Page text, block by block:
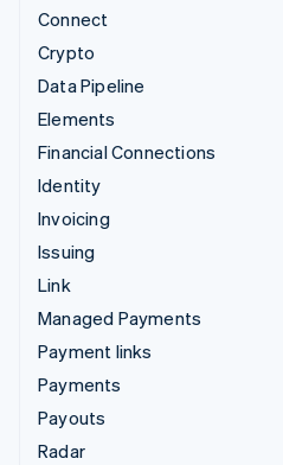
Connect
Crypto
Data Pipeline
Elements
Financial Connections
Identity
Invoicing
Issuing
Link
Managed Payments
Payment links
Payments
Payouts
Radar